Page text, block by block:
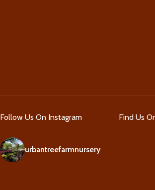
Follow Us On Instagram
urbantreefarmnursery
Find Us